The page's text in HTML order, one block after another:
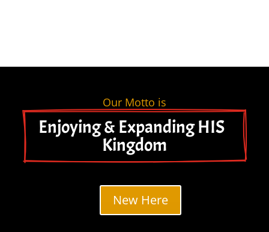
Our Motto is
Enjoying & Expanding HIS
Kingdom
New Here